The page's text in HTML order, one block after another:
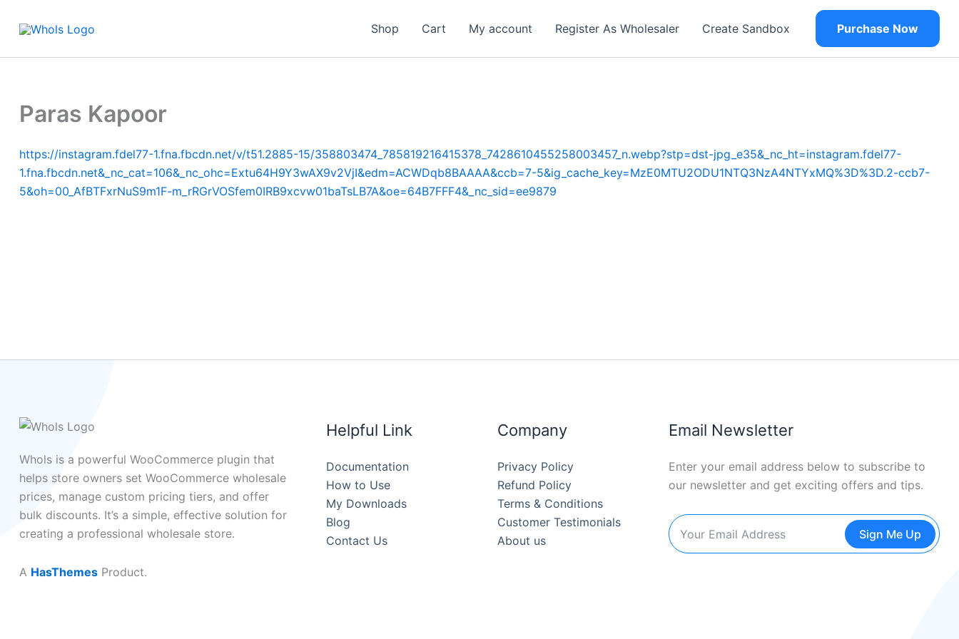
Shop Cart My account Register As Wholesaler Create Sandbox Purchase Now
Paras Kapoor
https://instagram.fdel77-1.fna.fbcdn.net/v/t51.2885-15/358803474_785819216415378_7428610455258003457_n.webp?stp=dst-jpg_e35&_nc_ht=instagram.fdel77-
1.fna.fbcdn.net&_nc_cat=106&_nc_ohc=Extu64H9Y3wAX9v2VjI&edm=ACWDqb8BAAAA&ccb=7-5&ig_cache_key=MzE0MTU2ODU1NTQ3NzA4NTYxMQ%3D%3D.2-ccb7-
5&oh=00_AfBTFxrNuS9m1F-m_rRGrVOSfem0IRB9xcvw01baTsLB7A&oe=64B7FFF4&_nc_sid=ee9879
Whols is a powerful WooCommerce plugin that
helps store owners set WooCommerce wholesale
prices, manage custom pricing tiers, and offer
bulk discounts. It’s a simple, effective solution for
creating a professional wholesale store.
A HasThemes Product.
Helpful Link
Documentation
How to Use
My Downloads
Blog
Contact Us
Company
Privacy Policy
Refund Policy
Terms & Conditions
Customer Testimonials
About us
Email Newsletter
Enter your email address below to subscribe to
our newsletter and get exciting offers and tips.
Sign Me Up